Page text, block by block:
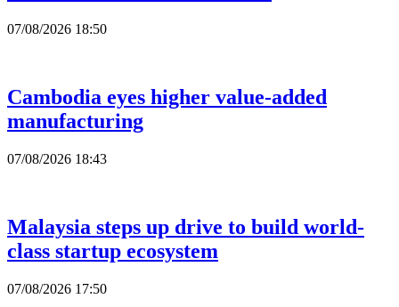
07/08/2026 18:50
Cambodia eyes higher value-added
manufacturing
07/08/2026 18:43
Malaysia steps up drive to build world-
class startup ecosystem
07/08/2026 17:50